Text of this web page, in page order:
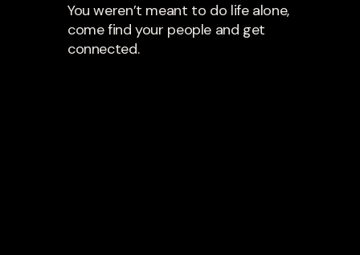
You weren’t meant to do life alone,
come find your people and get
connected.